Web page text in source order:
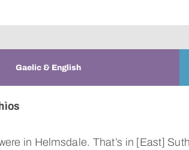
Gaelic & English
in Helmsdale. That’s in [East]